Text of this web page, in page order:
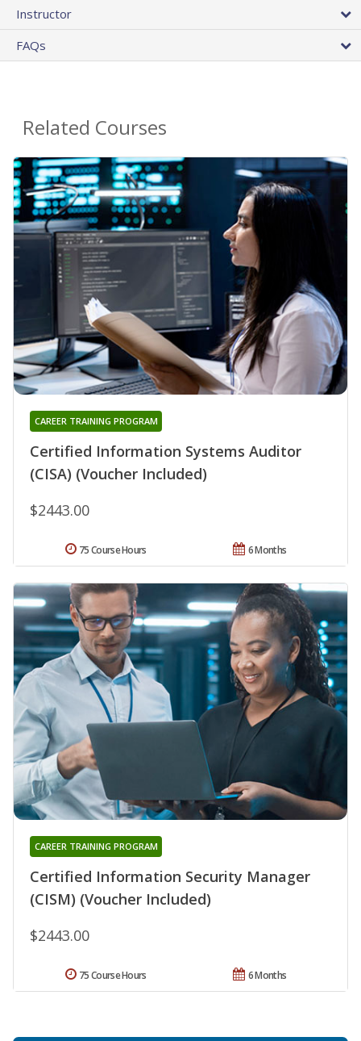
Instructor
FAQs
Related Courses
Certified Information Systems Auditor
(CISA) (Voucher Included)
CAREER TRAINING PROGRAM
$2443.00
6 Months
75 Course Hours
Certified Information Security Manager
(CISM) (Voucher Included)
CAREER TRAINING PROGRAM
$2443.00
6 Months
75 Course Hours